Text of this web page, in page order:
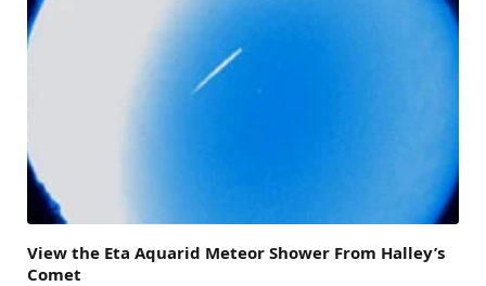
View the Eta Aquarid Meteor Shower From Halley’s
Comet